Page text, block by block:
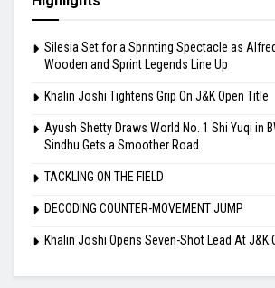
Silesia Set for a Sprinting Spectacle as
Wooden and Sprint Legends Line Up
Khalin Joshi Tightens Grip On J&K Open Title
Ayush Shetty Draws World No. 1 Shi Yuqi in
Sindhu Gets a Smoother Road
TACKLING ON THE FIELD
DECODING COUNTER-MOVEMENT JUMP
Khalin Joshi Opens Seven-Shot Lead At J&K